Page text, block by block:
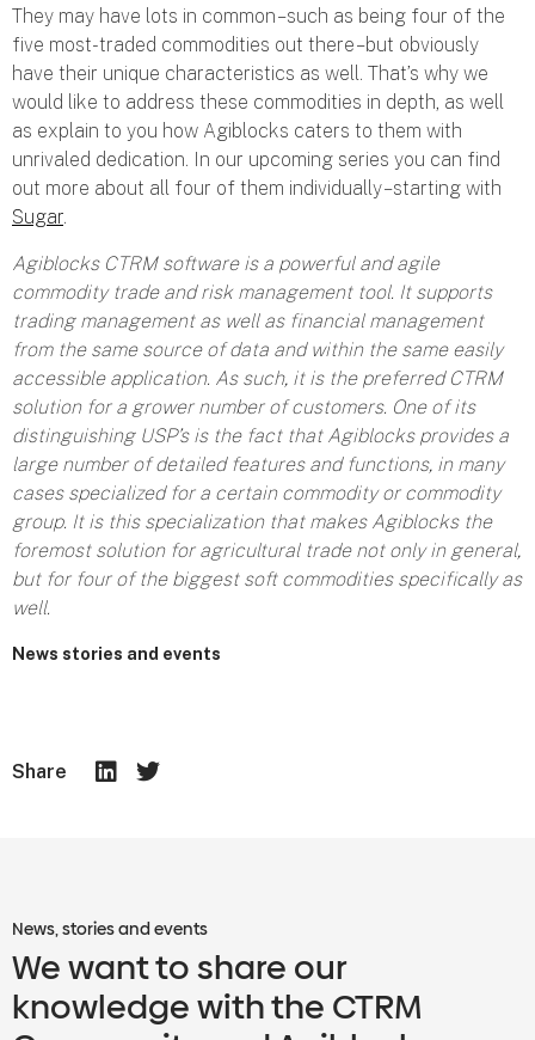
They may have lots in common – such as being four of the
five most-traded commodities out there – but obviously
have their unique characteristics as well. That’s why we
would like to address these commodities in depth, as well
as explain to you how Agiblocks caters to them with
unrivaled dedication. In our upcoming series you can find
out more about all four of them individually – starting with
Sugar.
Agiblocks CTRM software is a powerful and agile
commodity trade and risk management tool. It supports
trading management as well as financial management
from the same source of data and within the same easily
accessible application. As such, it is the preferred CTRM
solution for a grower number of customers. One of its
distinguishing USP’s is the fact that Agiblocks provides a
large number of detailed features and functions, in many
cases specialized for a certain commodity or commodity
group. It is this specialization that makes Agiblocks the
foremost solution for agricultural trade not only in general,
but for four of the biggest soft commodities specifically as
well.
News stories and events
Share
News, stories and events
We want to share our
knowledge with the CTRM